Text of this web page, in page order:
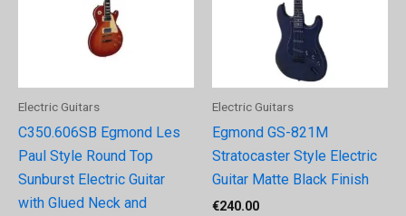
Electric Guitars
C350.606SB Egmond Les
Paul Style Round Top
Sunburst Electric Guitar
with Glued Neck and
Electric Guitars
Egmond GS-821M
Stratocaster Style Electric
Guitar Matte Black Finish
€240.00